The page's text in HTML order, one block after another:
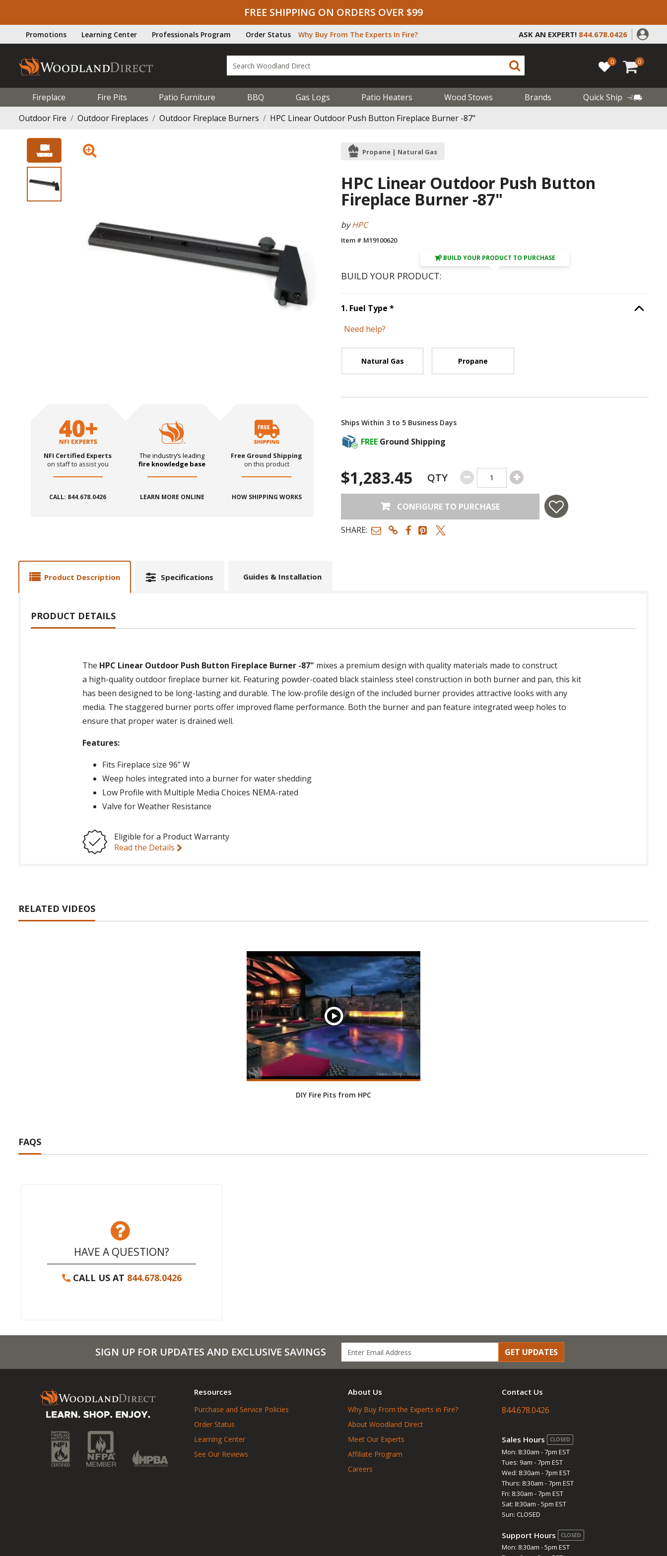
FREE SHIPPING ON ORDERS OVER $99
Promotions Learning Center Professionals Program Order Status Why Buy From The Experts In Fire? ASK AN EXPERT! 844.678.0426
0 0
Fireplace Fire Pits Patio Furniture BBQ Gas Logs Patio Heaters Wood Stoves Brands
Quick Ship
Outdoor Fire
Outdoor Fireplaces Outdoor Fireplace Burners HPC Linear Outdoor Push Button Fireplace Burner -87"
NFI Certified Experts
on staff to assist you
CALL: 844.678.0426
The industry’s leading
fire knowledge base
LEARN MORE ONLINE
Free Ground Shipping
on this product
HOW SHIPPING WORKS
Propane | Natural Gas
HPC Linear Outdoor Push Button
Fireplace Burner -87"
byHPC
Item # M19100620
BUILD YOUR PRODUCT TO PURCHASE
BUILD YOUR PRODUCT:
1. Fuel Type *Step Option
Need help?
Natural Gas Propane
Ships Within 3 to 5 Business Days
FREE Ground Shipping
$1,283.45 QTY
CONFIGURE TO PURCHASE
SHARE:
Product Description Specifications Guides & Installation
PRODUCT DETAILS
The HPC Linear Outdoor Push Button Fireplace Burner -87" mixes a premium design with quality materials made to construct
a high-quality outdoor fireplace burner kit. Featuring powder-coated black stainless steel construction in both burner and pan, this kit
has been designed to be long-lasting and durable. The low-profile design of the included burner provides attractive looks with any
media. The staggered burner ports offer improved flame performance. Both the burner and pan feature integrated weep holes to
ensure that proper water is drained well.
Features:
Fits Fireplace size 96” W
Weep holes integrated into a burner for water shedding
Low Profile with Multiple Media Choices NEMA-rated
Valve for Weather Resistance
Eligible for a Product Warranty
Read the Details
RELATED VIDEOS
DIY Fire Pits from HPC
FAQS
HAVE A QUESTION?
CALL US AT 844.678.0426
SIGN UP FOR UPDATES AND EXCLUSIVE SAVINGS GET UPDATES
Resources
Purchase and Service Policies
Order Status
Learning Center
See Our Reviews
About Us
Why Buy From the Experts in Fire?
About Woodland Direct
Meet Our Experts
Affiliate Program
Careers
Contact Us
844.678.0426
Sales Hours CLOSED
Mon: 8:30am - 7pm EST
Tues: 9am - 7pm EST
Wed: 8:30am - 7pm EST
Thurs: 8:30am - 7pm EST
Fri: 8:30am - 7pm EST
Sat: 8:30am - 5pm EST
Sun: CLOSED
Support Hours CLOSED
Mon: 8:30am - 5pm EST